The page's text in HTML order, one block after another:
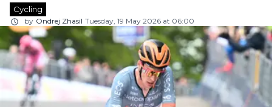
Cycling
by Ondrej Zhasil Tuesday, 19 May 2026 at 06:00